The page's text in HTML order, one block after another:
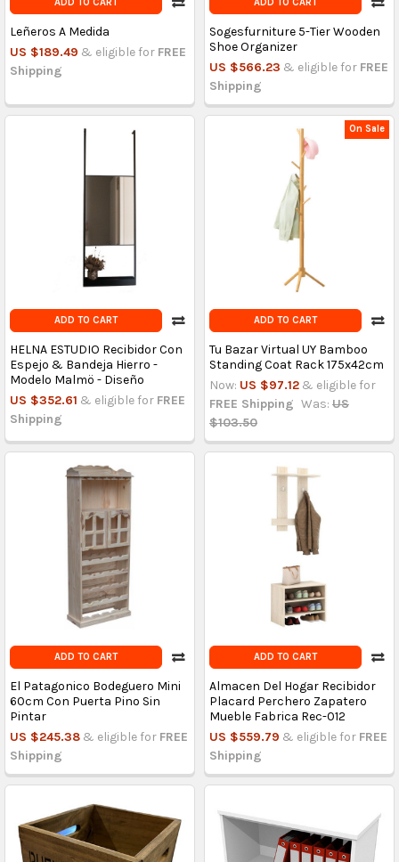
Leñeros A Medida
US $189.49 & eligible for FREE
Shipping
Sogesfurniture 5-Tier Wooden
Shoe Organizer
US $566.23 & eligible for FREE
Shipping
ADD TO CART
HELNA ESTUDIO Recibidor Con
Espejo & Bandeja Hierro -
Modelo Malmö - Diseño
US $352.61 & eligible for FREE
Shipping
On Sale
ADD TO CART
Tu Bazar Virtual UY Bamboo
Standing Coat Rack 175x42cm
Now: US $97.12 & eligible for
FREE Shipping Was: US
$103.50
ADD TO CART
El Patagonico Bodeguero Mini
60cm Con Puerta Pino Sin
Pintar
US $245.38 & eligible for FREE
Shipping
ADD TO CART
Almacen Del Hogar Recibidor
Placard Perchero Zapatero
Mueble Fabrica Rec-012
US $559.79 & eligible for FREE
Shipping